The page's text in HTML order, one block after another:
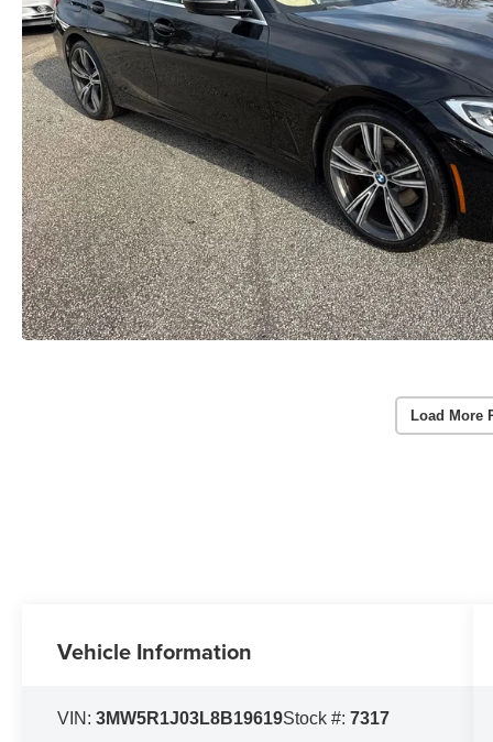
Load More
Vehicle Information
VIN:3MW5R1J03L8B19619Stock #:7317